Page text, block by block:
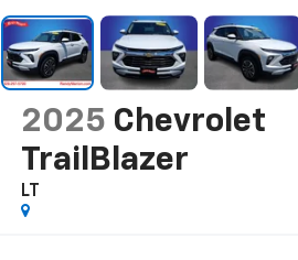
2025 Chevrolet
TrailBlazer
LT